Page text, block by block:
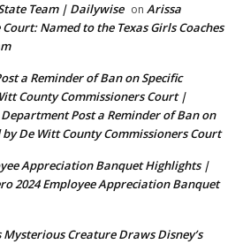
Team | Dailywise on Arissa
Named to the Texas Girls Coaches
a Reminder of Ban on Specific
County Commissioners Court |
Post a Reminder of Ban on
De Witt County Commissioners Court
Appreciation Banquet Highlights |
2024 Employee Appreciation Banquet
Mysterious Creature Draws Disney’s